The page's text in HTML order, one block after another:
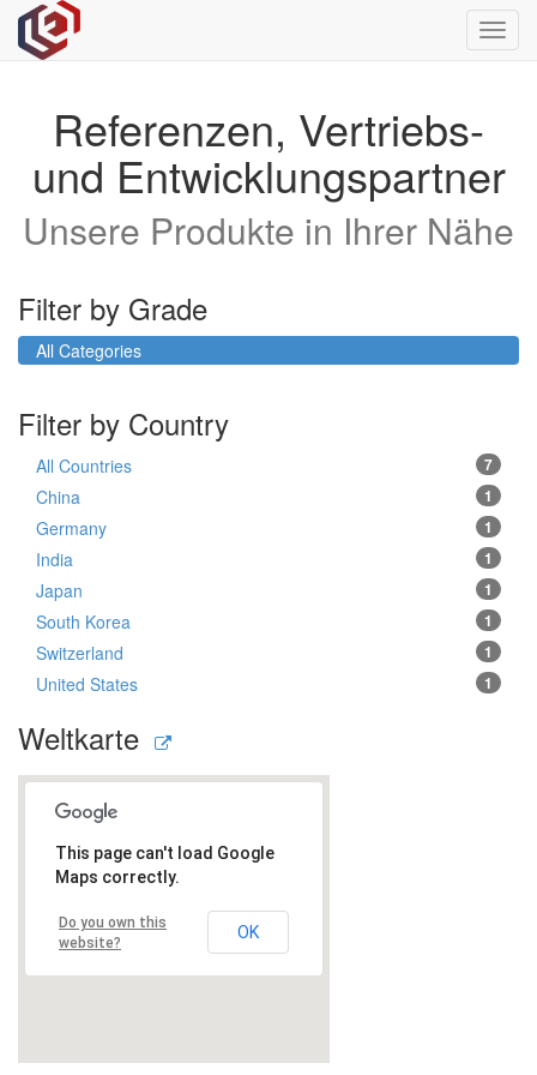
Referenzen, Vertriebs-
und Entwicklungspartner
Unsere Produkte in Ihrer Nähe
Filter by Grade
All Categories
Filter by Country
7
All Countries
1
China
1
Germany
1
India
1
Japan
1
South Korea
1
Switzerland
1
United States
Weltkarte